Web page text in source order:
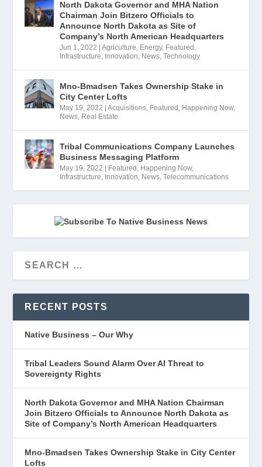
North Dakota Governor and MHA Nation
Chairman Join Bitzero Officials to
Announce North Dakota as Site of
Company’s North American Headquarters
Jun 1, 2022 |Agriculture, Energy, Featured ,
Infrastructure, Innovation, News,Technology
Mno-Bmadsen Takes Ownership Stake in
City Center Lofts
May 19, 2022 |Acquisitions, Featured , Happening Now,
News, Real Estate
Tribal Communications Company Launches
Business Messaging Platform
May 19, 2022 Featured , Happening Now,
Infrastructure, Innovation, News,Telecommunications
RECENT POSTS
Native Business – Our Why
Tribal Leaders Sound Alarm Over AI Threat to
Sovereignty Rights
North Dakota Governor and MHA Nation Chairman
Join Bitzero Officials to Announce North Dakota as
Site of Company’s North American Headquarters
Mno-Bmadsen Takes Ownership Stake in City Center
Lofts